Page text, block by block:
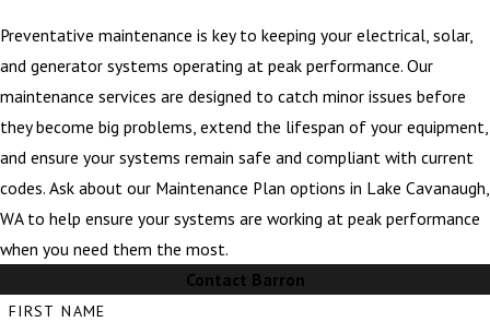
Preventative maintenance is key to keeping your electrical, solar,
and generator systems operating at peak performance. Our
maintenance services are designed to catch minor issues before
they become big problems, extend the lifespan of your equipment,
and ensure your systems remain safe and compliant with current
codes. Ask about our Maintenance Plan options in Lake Cavanaugh,
WA to help ensure your systems are working at peak performance
when you need them the most.
Contact Barron
FIRST NAME